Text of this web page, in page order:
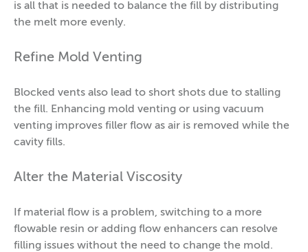
is all that is needed to balance the fill by distributing
the melt more evenly.
Refine Mold Venting
Blocked vents also lead to short shots due to stalling
the fill. Enhancing mold venting or using vacuum
venting improves filler flow as air is removed while the
cavity fills.
Alter the Material Viscosity
If material flow is a problem, switching to a more
flowable resin or adding flow enhancers can resolve
filling issues without the need to change the mold.